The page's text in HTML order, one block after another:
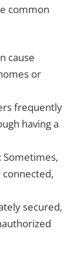
common
cause
or
frequently
having a
: Sometimes,
secured,